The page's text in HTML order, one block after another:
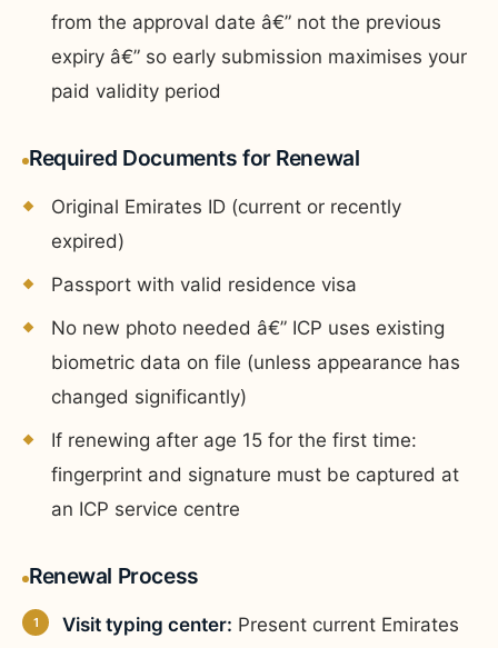
from the approval date â€” not the previous
expiry â€” so early submission maximises your
paid validity period
Required Documents for Renewal
Original Emirates ID (current or recently
expired)
Passport with valid residence visa
No new photo needed â€” ICP uses existing
biometric data on file (unless appearance has
changed significantly)
If renewing after age 15 for the first time:
fingerprint and signature must be captured at
an ICP service centre
Renewal Process
Visit typing center: Present current Emirates